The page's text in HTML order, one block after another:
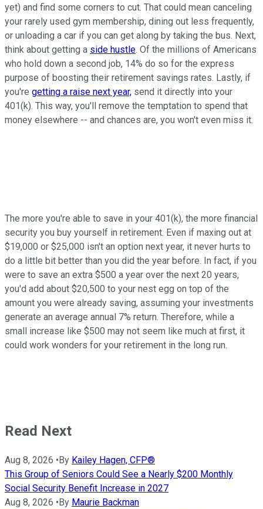
yet) and find some corners to cut. That could mean canceling
your rarely used gym membership, dining out less frequently,
or unloading a car if you can get along by taking the bus. Next,
think about getting a side hustle. Of the millions of Americans
who hold down a second job, 14% do so for the express
purpose of boosting their retirement savings rates. Lastly, if
you're getting a raise next year, send it directly into your
401(k). This way, you'll remove the temptation to spend that
money elsewhere -- and chances are, you won't even miss it.
The more you're able to save in your 401(k), the more financial
security you buy yourself in retirement. Even if maxing out at
$19,000 or $25,000 isn't an option next year, it never hurts to
do a little bit better than you did the year before. In fact, if you
were to save an extra $500 a year over the next 20 years,
you'd add about $20,500 to your nest egg on top of the
amount you were already saving, assuming your investments
generate an average annual 7% return. Therefore, while a
small increase like $500 may not seem like much at first, it
could work wonders for your retirement in the long run.
Read Next
Aug 8, 2026 • By Kailey Hagen, CFP®
This Group of Seniors Could See a Nearly $200 Monthly
Social Security Benefit Increase in 2027
Aug 8, 2026 • By Maurie Backman